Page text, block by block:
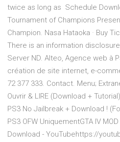
twice as long as Schedule
Tournament of Champions
Champion. Nasa Hataoka · Buy
There is an information
Server ND. Alteo, Agence web à
création de site internet, e-
72 377 333. Contact. Menu;
Ouvrir & LIRE (Download +
PS3 No Jailbreak + Download !
PS3 OFW UniquementGTA IV
Download - YouTubehttps://